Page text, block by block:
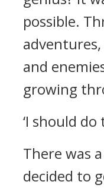
possible.
and
growing
‘I should do
There was
decided to